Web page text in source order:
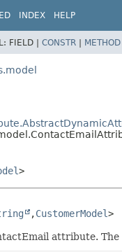
INDEX HELP
FIELD | CONSTR | METHOD
>
,CustomerModel>
attribute.